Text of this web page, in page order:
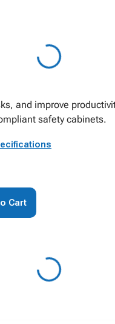
and improve
safety cabinets.
Cart